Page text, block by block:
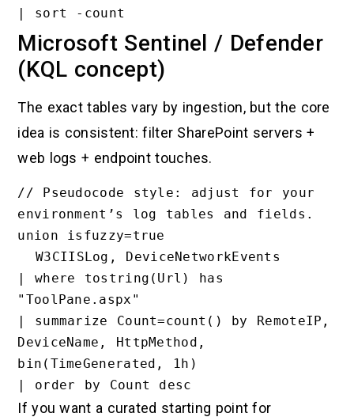
Microsoft Sentinel / Defender
(KQL concept)
The exact tables vary by ingestion, but the core
idea is consistent: filter SharePoint servers +
web logs + endpoint touches.
// Pseudocode style: adjust for your
environment’s log tables and fields.
union isfuzzy=true
| where tostring(Url) has
"ToolPane.aspx"
| summarize Count=count() by RemoteIP,
DeviceName, HttpMethod,
bin(TimeGenerated, 1h)
If you want a curated starting point for